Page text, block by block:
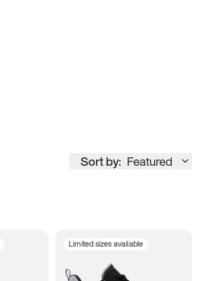
Sort by: Featured
Limited sizes available